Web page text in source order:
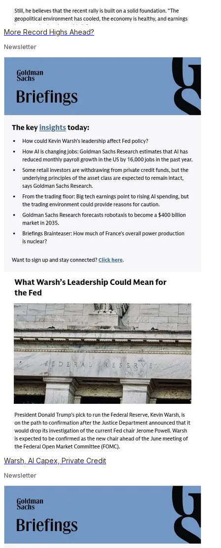
More Record Highs Ahead?
Newsletter
Warsh, AI Capex, Private Credit
Newsletter